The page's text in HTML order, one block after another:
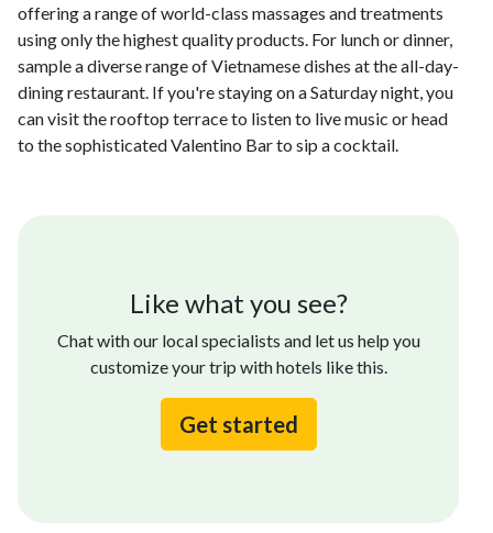
offering a range of world-class massages and treatments
using only the highest quality products. For lunch or dinner,
sample a diverse range of Vietnamese dishes at the all-day-
dining restaurant. If you're staying on a Saturday night, you
can visit the rooftop terrace to listen to live music or head
to the sophisticated Valentino Bar to sip a cocktail.
Like what you see?
Chat with our local specialists and let us help you
customize your trip with hotels like this.
Get started